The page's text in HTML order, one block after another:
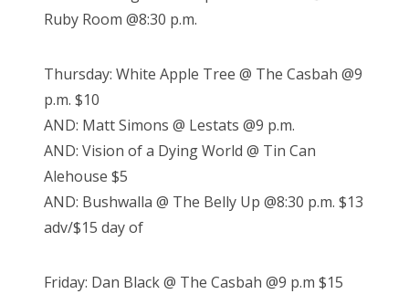
Ruby Room @8:30 p.m.
Thursday: White Apple Tree @ The Casbah @9
p.m. $10
AND: Matt Simons @ Lestats @9 p.m.
AND: Vision of a Dying World @ Tin Can
Alehouse $5
AND: Bushwalla @ The Belly Up @8:30 p.m. $13
adv/$15 day of
Friday: Dan Black @ The Casbah @9 p.m $15